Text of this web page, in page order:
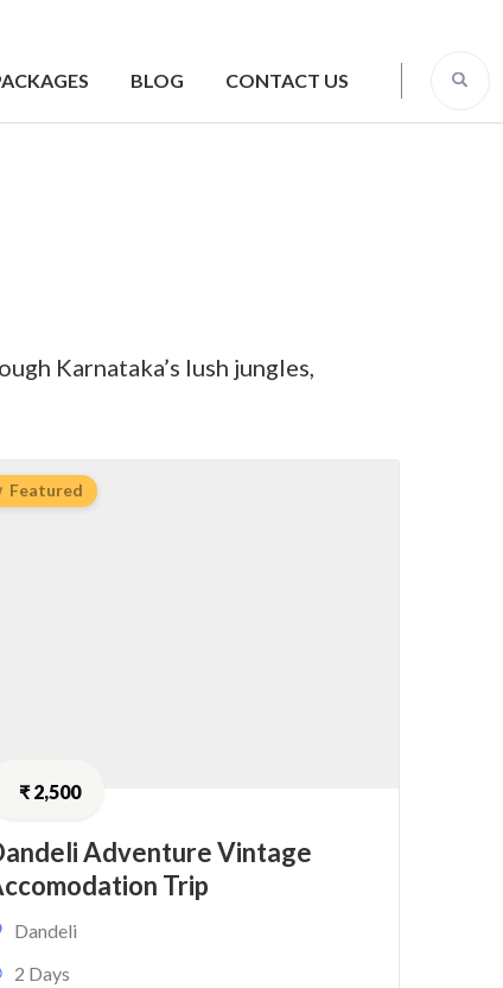
BLOG CONTACT US
Karnataka’s lush jungles,
Featured
₹ 2,500
Adventure Vintage
Trip
Dandeli
2 Days